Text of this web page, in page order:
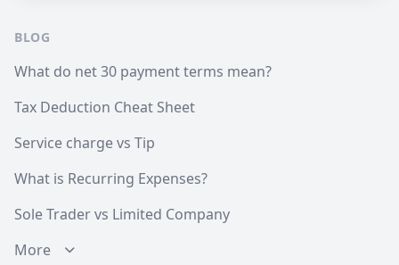
BLOG
What do net 30 payment terms mean?
Tax Deduction Cheat Sheet
Service charge vs Tip
What is Recurring Expenses?
Sole Trader vs Limited Company
More